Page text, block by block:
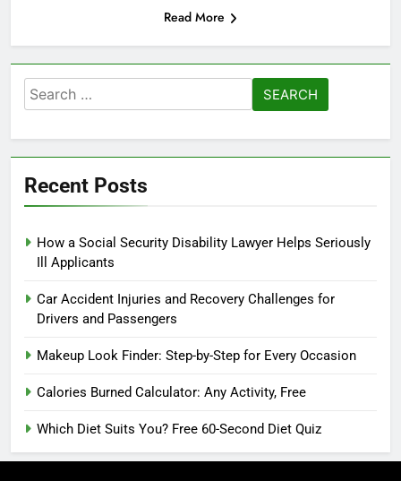
Read More
Search
for:
Recent Posts
How a Social Security Disability Lawyer Helps Seriously
Ill Applicants
Car Accident Injuries and Recovery Challenges for
Drivers and Passengers
Makeup Look Finder: Step-by-Step for Every Occasion
Calories Burned Calculator: Any Activity, Free
Which Diet Suits You? Free 60-Second Diet Quiz